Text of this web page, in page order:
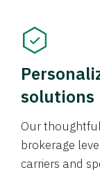
solutions
Our
brokerage
carriers and